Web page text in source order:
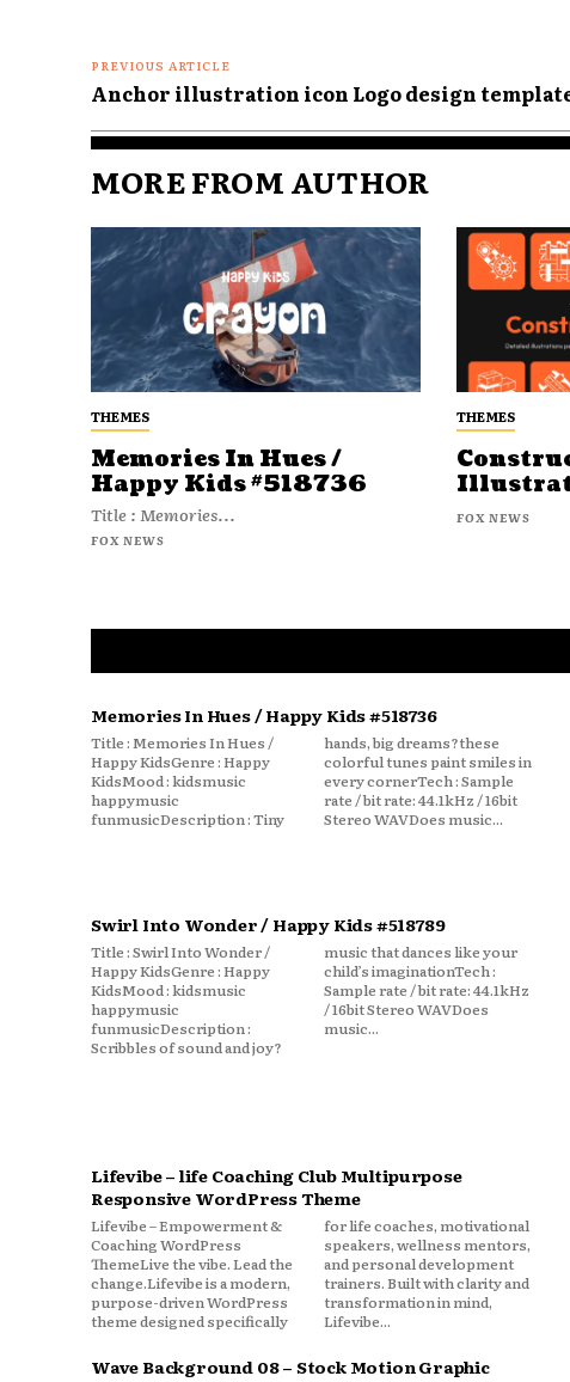
PREVIOUS ARTICLE
Anchor illustration icon Logo design
MORE FROM AUTHOR
THEMES
Memories In Hues /
Happy Kids #518736
Title : Memories...
FOX NEWS
THEMES
FOX NEWS
Memories In Hues / Happy Kids #518736
Title : Memories In Hues /
Happy KidsGenre : Happy
KidsMood : kidsmusic
happymusic
funmusicDescription : Tiny
hands, big dreams?these
colorful tunes paint smiles in
every cornerTech : Sample
rate / bit rate: 44.1kHz / 16bit
Stereo WAVDoes music...
Swirl Into Wonder / Happy Kids #518789
Title : Swirl Into Wonder /
Happy KidsGenre : Happy
KidsMood : kidsmusic
happymusic
funmusicDescription :
Scribbles of sound and joy?
music that dances like your
child’s imaginationTech :
Sample rate / bit rate: 44.1kHz
/ 16bit Stereo WAVDoes
music...
Lifevibe – life Coaching Club Multipurpose
Responsive WordPress Theme
Lifevibe – Empowerment &
Coaching WordPress
ThemeLive the vibe. Lead the
change.Lifevibe is a modern,
purpose-driven WordPress
theme designed specifically
for life coaches, motivational
speakers, wellness mentors,
and personal development
trainers. Built with clarity and
transformation in mind,
Lifevibe...
Wave Background 08 – Stock Motion Graphic